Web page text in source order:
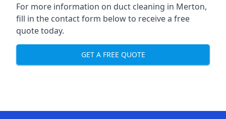
For more information on duct cleaning in Merton,
fill in the contact form below to receive a free
quote today.
GET A FREE QUOTE